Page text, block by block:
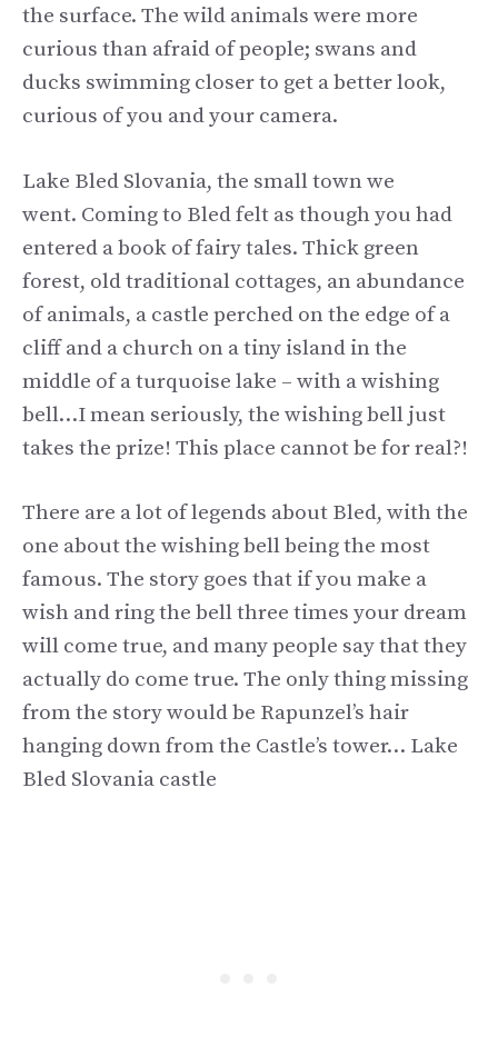
the surface. The wild animals were more
curious than afraid of people; swans and
ducks swimming closer to get a better look,
curious of you and your camera.
Lake Bled Slovania, the small town we
went. Coming to Bled felt as though you had
entered a book of fairy tales. Thick green
forest, old traditional cottages, an abundance
of animals, a castle perched on the edge of a
cliff and a church on a tiny island in the
middle of a turquoise lake – with a wishing
bell…I mean seriously, the wishing bell just
takes the prize! This place cannot be for real?!
There are a lot of legends about Bled, with the
one about the wishing bell being the most
famous. The story goes that if you make a
wish and ring the bell three times your dream
will come true, and many people say that they
actually do come true. The only thing missing
from the story would be Rapunzel’s hair
hanging down from the Castle’s tower… Lake
Bled Slovania castle